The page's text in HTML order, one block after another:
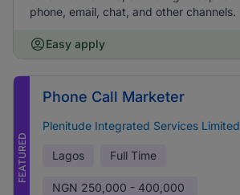
phone, email, chat, and other channels.
Easy apply
FEATURED
Phone Call Marketer
Plenitude Integrated Services Limited
Lagos Full Time
NGN 250,000 - 400,000